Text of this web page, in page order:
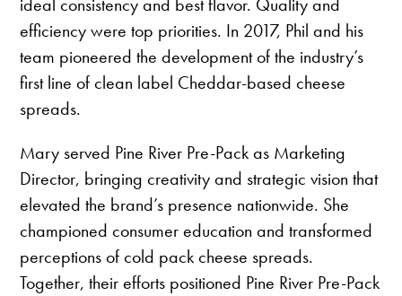
ideal consistency and best flavor. Quality and
efficiency were top priorities. In 2017, Phil and his
team pioneered the development of the industry’s
first line of clean label Cheddar-based cheese
spreads.
Mary served Pine River Pre-Pack as Marketing
Director, bringing creativity and strategic vision that
elevated the brand’s presence nationwide. She
championed consumer education and transformed
perceptions of cold pack cheese spreads.
Together, their efforts positioned Pine River Pre-Pack